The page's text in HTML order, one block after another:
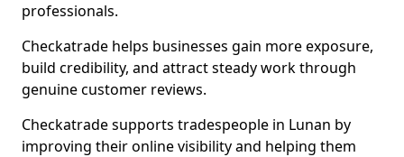
professionals.
Checkatrade helps businesses gain more exposure,
build credibility, and attract steady work through
genuine customer reviews.
Checkatrade supports tradespeople in Lunan by
improving their online visibility and helping them